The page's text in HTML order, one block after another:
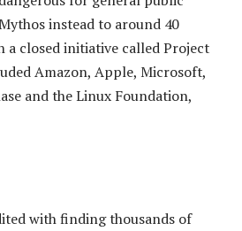
instead to around 40
a closed initiative called Project
Amazon, Apple, Microsoft,
and the Linux Foundation,
with finding thousands of